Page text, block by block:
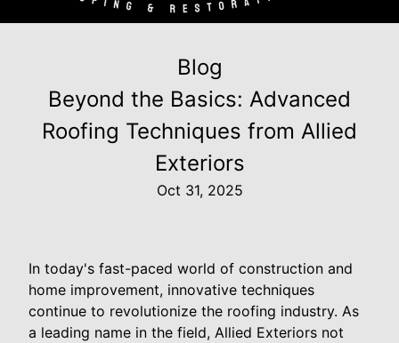
Blog
Beyond the Basics: Advanced
Roofing Techniques from Allied
Exteriors
Oct 31, 2025
In today's fast-paced world of construction and
home improvement, innovative techniques
continue to revolutionize the roofing industry. As
a leading name in the field, Allied Exteriors not